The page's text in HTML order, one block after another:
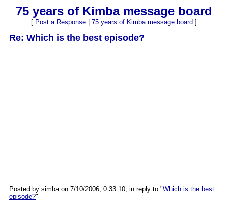
75 years of Kimba message board
[ Post a Response 75 years of Kimba message board ]
Re: Which is the best episode?
Posted by simba on 7/10/2006, 0:33:10, in reply to "Which is the best
episode?"